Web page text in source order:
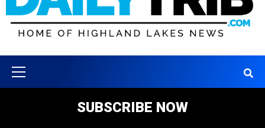
Menu
SUBSCRIBE NOW